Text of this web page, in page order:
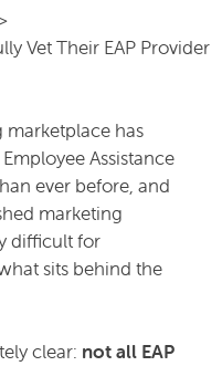
Vet Their EAP Provider
marketplace has
Assistance
ever before, and
marketing
difficult for
sits behind the
clear: not all EAP